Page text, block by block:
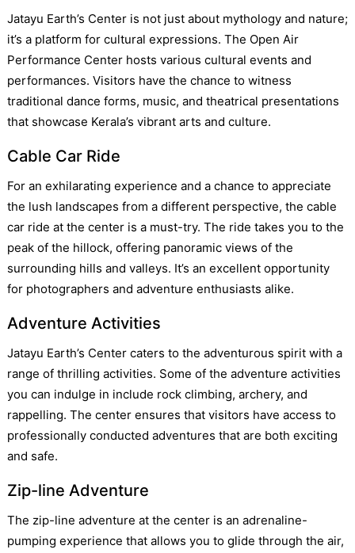
Jatayu Earth’s Center is not just about mythology and nature;
it’s a platform for cultural expressions. The Open Air
Performance Center hosts various cultural events and
performances. Visitors have the chance to witness
traditional dance forms, music, and theatrical presentations
that showcase Kerala’s vibrant arts and culture.
Cable Car Ride
For an exhilarating experience and a chance to appreciate
the lush landscapes from a different perspective, the cable
car ride at the center is a must-try. The ride takes you to the
peak of the hillock, offering panoramic views of the
surrounding hills and valleys. It’s an excellent opportunity
for photographers and adventure enthusiasts alike.
Adventure Activities
Jatayu Earth’s Center caters to the adventurous spirit with a
range of thrilling activities. Some of the adventure activities
you can indulge in include rock climbing, archery, and
rappelling. The center ensures that visitors have access to
professionally conducted adventures that are both exciting
and safe.
Zip-line Adventure
The zip-line adventure at the center is an adrenaline-
pumping experience that allows you to glide through the air,